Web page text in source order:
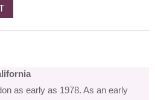
as early as 1978. As an early